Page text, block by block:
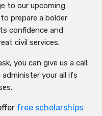
to our upcoming
prepare a bolder
confidence and
civil services.
you can give us a call.
administer your all ifs
free scholarships